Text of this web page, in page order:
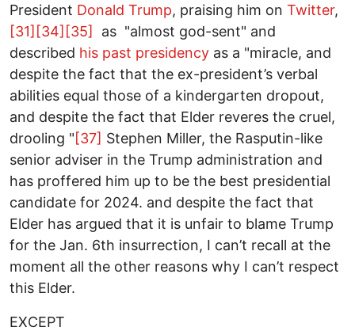
President Donald Trump, praising him on Twitter,
[31][34][35] as "almost god-sent" and
described his past presidency as a "miracle, and
despite the fact that the ex-president’s verbal
abilities equal those of a kindergarten dropout,
and despite the fact that Elder reveres the cruel,
drooling "[37] Stephen Miller, the Rasputin-like
senior adviser in the Trump administration and
has proffered him up to be the best presidential
candidate for 2024. and despite the fact that
Elder has argued that it is unfair to blame Trump
for the Jan. 6th insurrection, I can’t recall at the
moment all the other reasons why I can’t respect
this Elder.
EXCEPT